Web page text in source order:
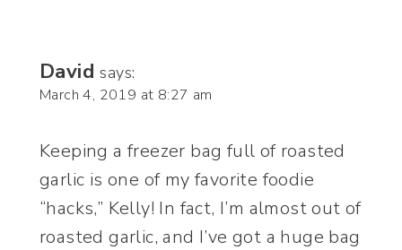
David says:
March 4, 2019 at 8:27 am
Keeping a freezer bag full of roasted
garlic is one of my favorite foodie
“hacks,” Kelly! In fact, I’m almost out of
roasted garlic, and I’ve got a huge bag